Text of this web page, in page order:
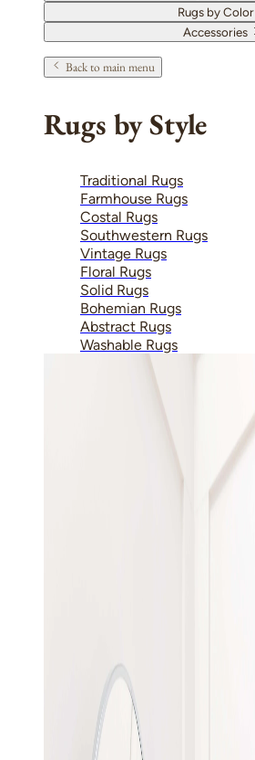
Rugs by Color
Accessories
Back to main menu
Rugs by Style
Traditional Rugs
Farmhouse Rugs
Costal Rugs
Southwestern Rugs
Vintage Rugs
Floral Rugs
Solid Rugs
Bohemian Rugs
Abstract Rugs
Washable Rugs